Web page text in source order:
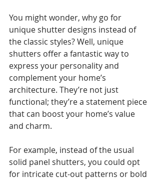
You might wonder, why go for
unique shutter designs instead of
the classic styles? Well, unique
shutters offer a fantastic way to
express your personality and
complement your home’s
architecture. They’re not just
functional; they’re a statement piece
that can boost your home’s value
and charm.
For example, instead of the usual
solid panel shutters, you could opt
for intricate cut-out patterns or bold